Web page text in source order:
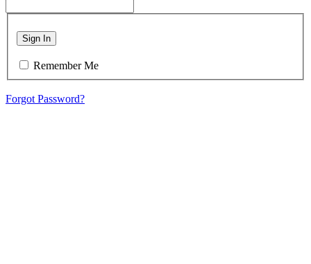
Sign In
Remember Me
Forgot Password?